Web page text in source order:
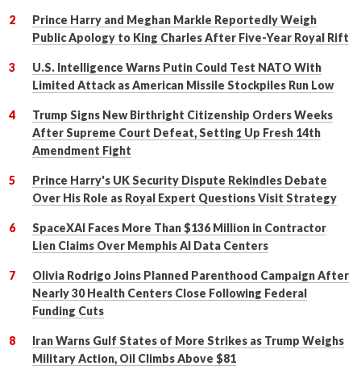
Prince Harry and Meghan Markle Reportedly Weigh
Public Apology to King Charles After Five-Year Royal Rift
U.S. Intelligence Warns Putin Could Test NATO With
Limited Attack as American Missile Stockpiles Run Low
Trump Signs New Birthright Citizenship Orders Weeks
After Supreme Court Defeat, Setting Up Fresh 14th
Amendment Fight
Prince Harry's UK Security Dispute Rekindles Debate
Over His Role as Royal Expert Questions Visit Strategy
SpaceXAI Faces More Than $136 Million in Contractor
Lien Claims Over Memphis AI Data Centers
Olivia Rodrigo Joins Planned Parenthood Campaign After
Nearly 30 Health Centers Close Following Federal
Funding Cuts
Iran Warns Gulf States of More Strikes as Trump Weighs
Military Action, Oil Climbs Above $81